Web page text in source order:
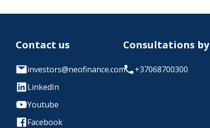
Contact us
investors@neofinance.com
LinkedIn
Youtube
Facebook
Consultations
+37068700300